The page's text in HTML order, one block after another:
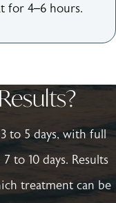
for 4–6 hours.
to 5 days, with full
to 10 days. Results
treatment can be